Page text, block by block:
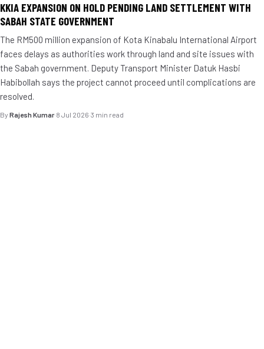
KKIA EXPANSION ON HOLD PENDING LAND SETTLEMENT WITH
SABAH STATE GOVERNMENT
The RM500 million expansion of Kota Kinabalu International Airport
faces delays as authorities work through land and site issues with
the Sabah government. Deputy Transport Minister Datuk Hasbi
Habibollah says the project cannot proceed until complications are
resolved.
By Rajesh Kumar·8 Jul 2026·3 min read